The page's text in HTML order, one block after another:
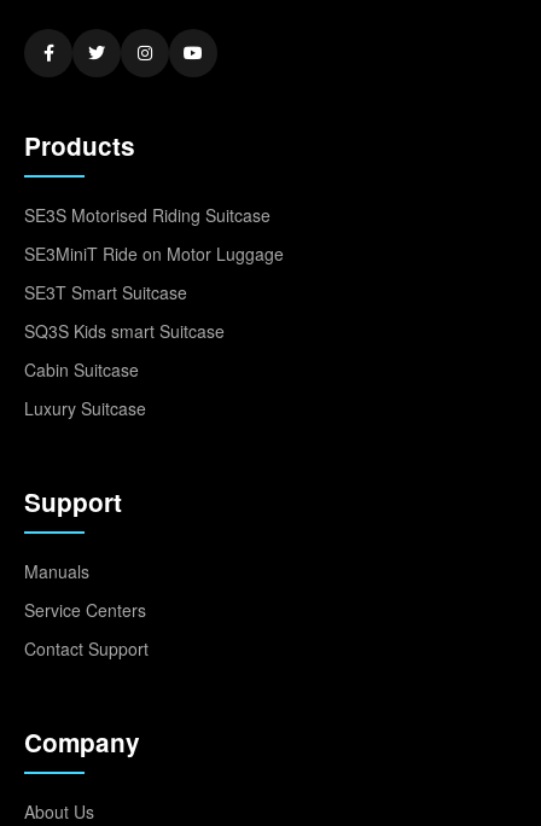
Products
SE3S Motorised Riding Suitcase
SE3MiniT Ride on Motor Luggage
SE3T Smart Suitcase
SQ3S Kids smart Suitcase
Cabin Suitcase
Luxury Suitcase
Support
Manuals
Service Centers
Contact Support
Company
About Us